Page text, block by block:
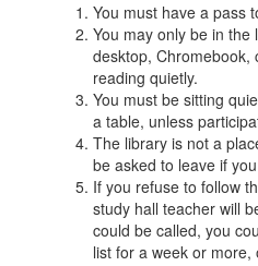
You must have a pass
You may only be in
desktop, Chromebook,
reading quietly.
You must be sitting
a table, unless
The library is not a
be asked to leave if
If you refuse to follow
study hall teacher will
could be called, you
list for a week or